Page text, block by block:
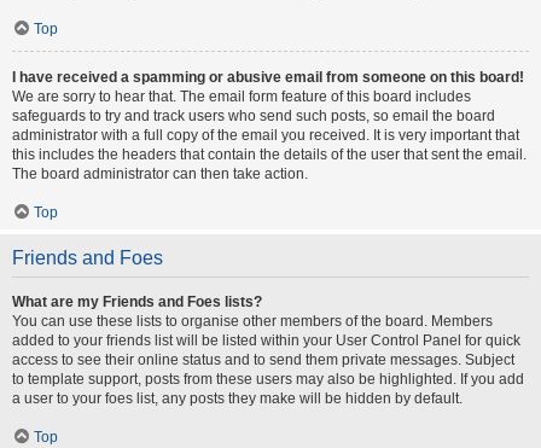
Top
I have received a spamming or abusive email from someone on this board!
We are sorry to hear that. The email form feature of this board includes
safeguards to try and track users who send such posts, so email the board
administrator with a full copy of the email you received. It is very important that
this includes the headers that contain the details of the user that sent the email.
The board administrator can then take action.
Top
Friends and Foes
What are my Friends and Foes lists?
You can use these lists to organise other members of the board. Members
added to your friends list will be listed within your User Control Panel for quick
access to see their online status and to send them private messages. Subject
to template support, posts from these users may also be highlighted. If you add
a user to your foes list, any posts they make will be hidden by default.
Top